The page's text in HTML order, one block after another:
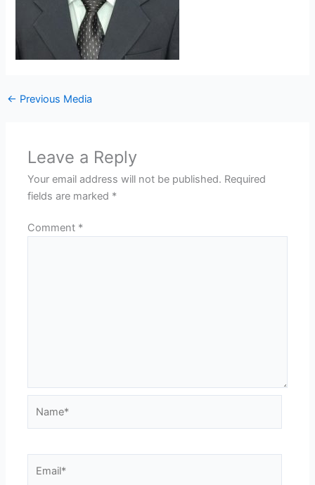
← Previous Media
Leave a Reply
Your email address will not be published. Required
fields are marked *
Comment *